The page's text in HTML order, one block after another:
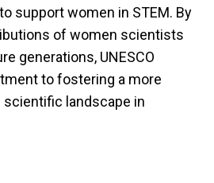
support women in STEM. By
of women scientists
generations, UNESCO
to fostering a more
landscape in